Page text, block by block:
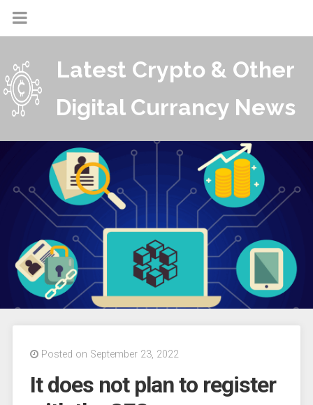
Latest Crypto & Other
Digital Currancy News
Posted on September 23, 2022
It does not plan to register